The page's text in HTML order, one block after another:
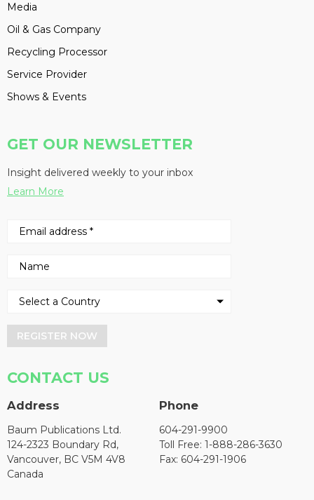
Media
Oil & Gas Company
Recycling Processor
Service Provider
Shows & Events
GET OUR NEWSLETTER
Insight delivered weekly to your inbox
Learn More
REGISTER NOW
CONTACT US
Address
Baum Publications Ltd.
124-2323 Boundary Rd,
Vancouver, BC V5M 4V8
Canada
Phone
604-291-9900
Toll Free: 1-888-286-3630
Fax: 604-291-1906